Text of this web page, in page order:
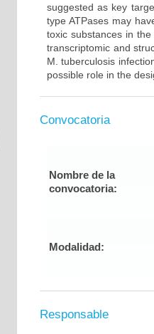
suggested as key
type ATPases may
toxic substances in
transcriptomic and
M. tuberculosis
possible role in the
Convocatoria
Nombre de la
convocatoria:
Modalidad:
Responsable